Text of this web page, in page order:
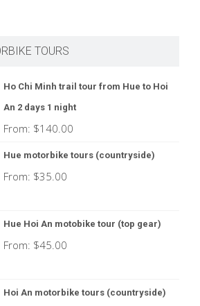
TOURS
Ho Chi Minh trail tour from Hue to Hoi
An 2 days 1 night
From: $140.00
Hue motorbike tours (countryside)
From: $35.00
Hue Hoi An motobike tour (top gear)
From: $45.00
Hoi An motorbike tours (countryside)